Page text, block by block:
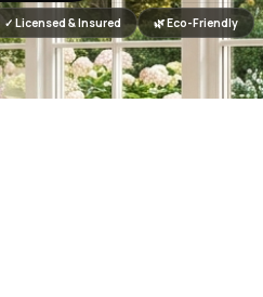
✓ Licensed & Insured 🌿 Eco-Friendly